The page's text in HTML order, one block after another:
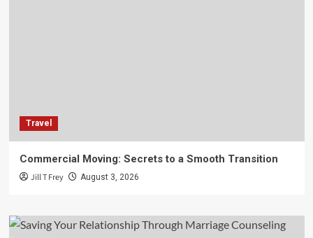
Travel
Commercial Moving: Secrets to a Smooth Transition
Jill T Frey August 3, 2026